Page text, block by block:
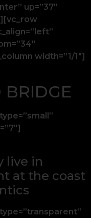
up=”37″
width=”1/1″]
live in
at the coast